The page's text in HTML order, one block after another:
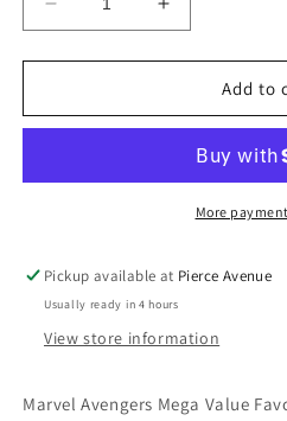
Decrease
quantity
for
AVENGERS
FAVOUR
PARTY
FAVORS
Increase
quantity
for
MARVEL
AVENGERS
VALUE
FAVOUR
PACK
PARTY
FAVORS
Add to
More
Pickup available at Pierce Avenue
Usually ready in 4 hours
View store information
Marvel Avengers Mega Value